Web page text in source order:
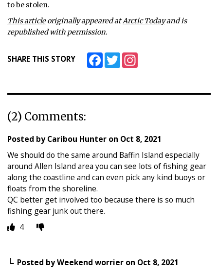
to be stolen.
This articleoriginally appeared atArctic Todayand is
republished with permission.
SHARE THIS STORY FacebookTwitter
(2) Comments:
Posted byCaribou Hunter on Oct 8, 2021
We should do the same around Baffin Island especially
around Allen Island area you can see lots of fishing gear
along the coastline and can even pick any kind buoys or
floats from the shoreline.
QC better get involved too because there is so much
fishing gear junk out there.
4
Posted byWeekend worrier on Oct 8, 2021